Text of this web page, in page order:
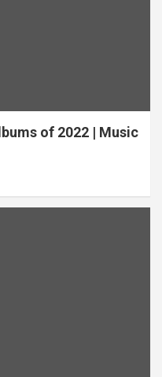
of 2022 | Music